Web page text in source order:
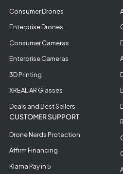
Consumer Drones
Enterprise Drones
Consumer Cameras
Enterprise Cameras
3D Printing
XREAL AR Glasses
Deals and Best Sellers
CUSTOMER SUPPORT
Drone Nerds Protection
Affirm Financing
Klarna Pay in 5